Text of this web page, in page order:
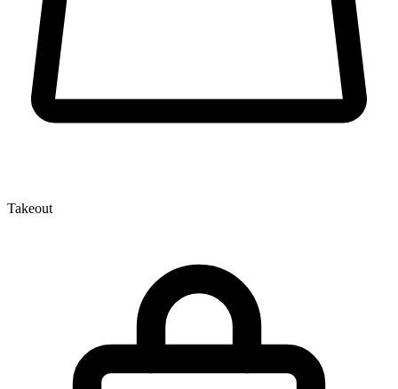
Takeout